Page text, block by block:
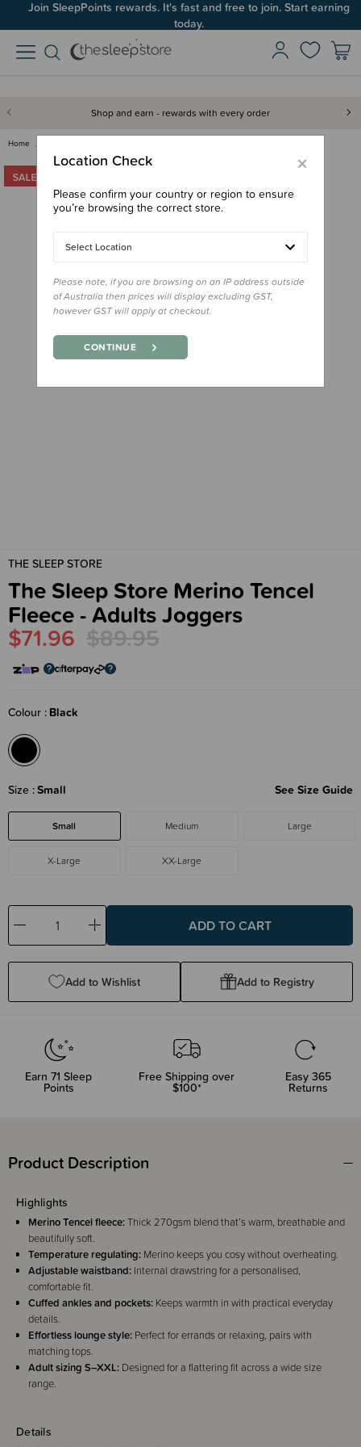
Join SleepPoints rewards. It's fast and free to join. Start earning
today.
Shop and earn - rewards with every order
Home
THE SLEEP STORE
The Sleep Store Merino Tencel
Fleece - Adults Joggers
$71.96 $89.95
Colour Black
Size Small See Size Guide
Small Medium Large
X-Large XX-Large
Decrease
Quantity:
Increase
Quantity:
Add to Wishlist Add to Registry
Earn 71 Sleep
Points
Free Shipping over
$100*
Easy 365
Returns
Product Description
Details
Highlights
Merino Tencel fleece:Thick 270gsm blend that’s warm, breathable and
beautifully soft.
Temperature regulating: Merino keeps you cosy without overheating.
Adjustable waistband: Internal drawstring for a personalised,
comfortable fit.
Cuffed ankles and pockets: Keeps warmth in with practical everyday
details.
Effortless lounge style: Perfect for errands or relaxing, pairs with
matching tops.
Adult sizing S–XXL: Designed for a flattering fit across a wide size
range.
×
Location Check
Please confirm your country or region to ensure
you’re browsing the correct store.
Select Location
Please note, if you are browsing on an IP address outside
of Australia then prices will display excluding GST,
however GST will apply at checkout.
CONTINUE